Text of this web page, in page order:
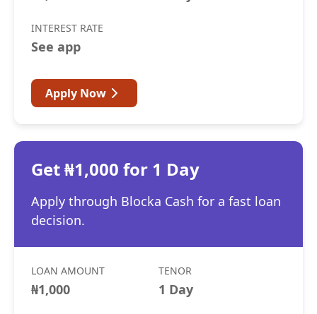
INTEREST RATE
See app
Apply Now
Get ₦1,000 for 1 Day
Apply through Blocka Cash for a fast loan
decision.
LOAN AMOUNT
₦1,000
TENOR
1 Day